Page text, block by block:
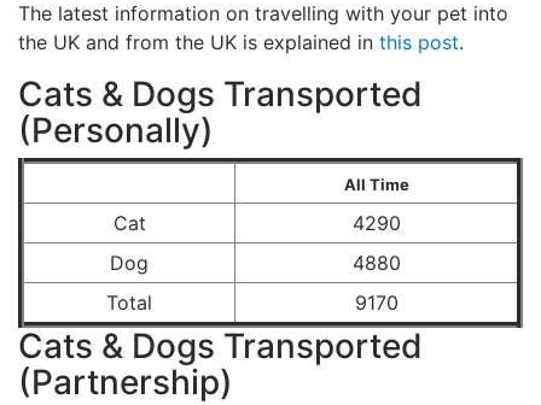
The latest information on travelling with your pet into
the UK and from the UK is explained in this post.
Cats & Dogs Transported
(Personally)
All Time
Cat
4290
Dog
4880
Total
9170
Cats & Dogs Transported
(Partnership)